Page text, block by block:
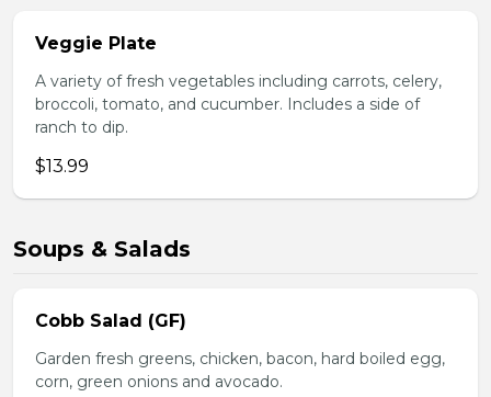
Veggie Plate
A variety of fresh vegetables including carrots, celery,
broccoli, tomato, and cucumber. Includes a side of
ranch to dip.
$13.99
Soups & Salads
Cobb Salad (GF)
Garden fresh greens, chicken, bacon, hard boiled egg,
corn, green onions and avocado.